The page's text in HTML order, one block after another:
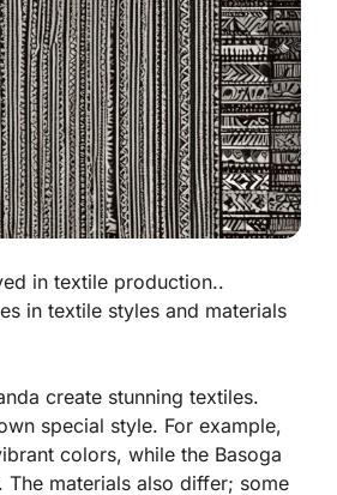
in textile production..
in textile styles and materials
create stunning textiles.
special style. For example,
colors, while the Basoga
The materials also differ; some